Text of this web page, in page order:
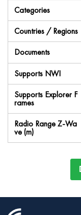
Categories
Countries / Regions
Documents
Supports NWI
Supports Explorer F
rames
Radio Range Z-Wa
ve (m)